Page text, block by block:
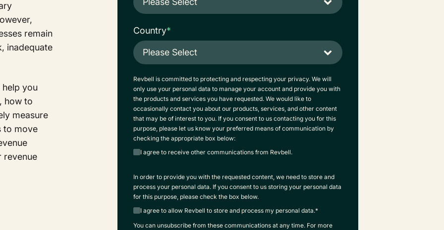
remain
inadequate
you
how to
measure
to move
revenue
Country*
Revbell is committed to protecting and respecting your privacy. We will
only use your personal data to manage your account and provide you with
the products and services you have requested. We would like to
occasionally contact you about our products, services, and other content
that may be of interest to you. If you consent to us contacting you for this
purpose, please let us know your preferred means of communication by
checking the appropriate box below:
I agree to receive other communications from Revbell.
In order to provide you with the requested content, we need to store and
process your personal data. If you consent to us storing your personal data
for this purpose, please check the box below.
I agree to allow Revbell to store and process my personal data.*
You can unsubscribe from these communications at any time. For more